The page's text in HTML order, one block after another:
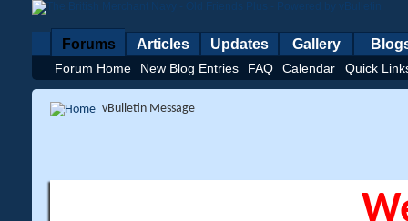
Forums
Forum Home New Blog Entries FAQ Calendar Quick
Articles Updates Gallery
vBulletin Message